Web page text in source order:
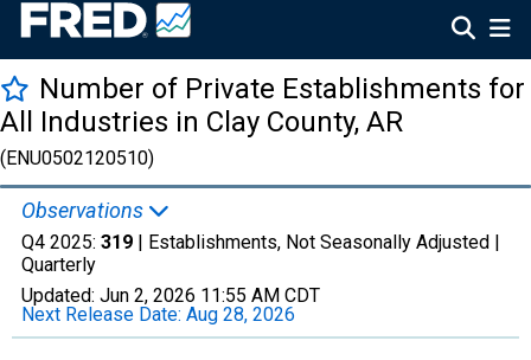
Number of Private Establishments for
All Industries in Clay County, AR
(ENU0502120510)
Observations
Q4 2025: 319 | Establishments, Not Seasonally Adjusted |
Quarterly
Updated: Jun 2, 2026 11:55 AM CDT
Next Release Date: Aug 28, 2026